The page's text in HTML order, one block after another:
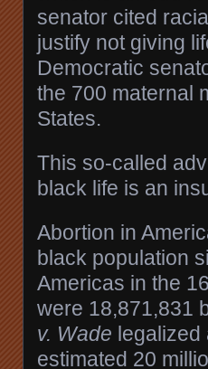
senator cited
justify not giving
Democratic
the 700 maternal
States.
This so-called
black life is an
Abortion in
black population
Americas in the
were 18,871,831
v. Wade legalized
estimated 20